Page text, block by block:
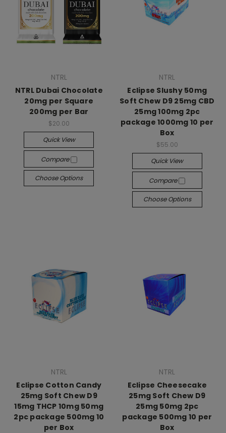
NTRL
NTRL Dubai Chocolate
20mg per Square
200mg per Bar
$20.00
Quick View
Compare
Choose Options
NTRL
Eclipse Slushy 50mg
Soft Chew D9 25mg CBD
25mg 100mg 2pc
package 1000mg 10 per
Box
$55.00
Quick View
Compare
Choose Options
NTRL
Eclipse Cotton Candy
25mg Soft Chew D9
15mg THCP 10mg 50mg
2pc package 500mg 10
per Box
NTRL
Eclipse Cheesecake
25mg Soft Chew D9
25mg 50mg 2pc
package 500mg 10 per
Box